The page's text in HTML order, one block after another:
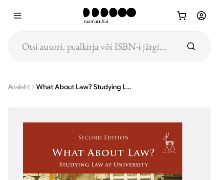
Avaleht What About Law? Studying Law at University